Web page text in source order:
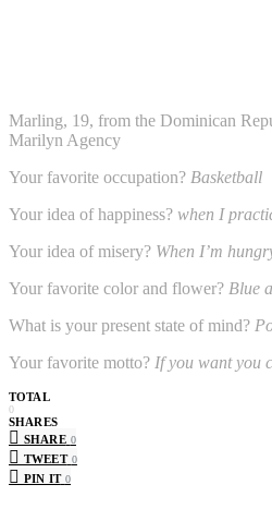
Marling, 19, from the Dominican
Marilyn Agency
Your favorite occupation? Basketball
Your idea of happiness? when I
Your idea of misery? When I’m
Your favorite color and flower? Blue
What is your present state of mind?
Your favorite motto? If you want you
TOTAL
0
SHARES
SHARE 0
TWEET 0
PIN IT 0